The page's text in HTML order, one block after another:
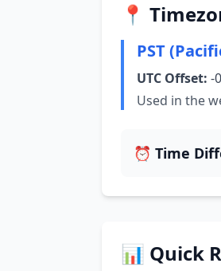
📍
PST
UTC Offset: -
Used in the
⏰ Time
📊 Quick